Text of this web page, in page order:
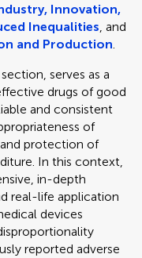
Innovation,
Inequalities, and
and Production.
serves as a
drugs of good
and consistent
of
protection of
In this context,
in-depth
real-life application
devices
reported adverse